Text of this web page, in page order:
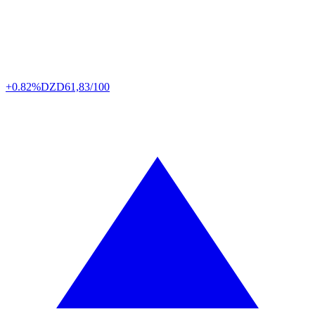
+0.82%DZD61,83/100